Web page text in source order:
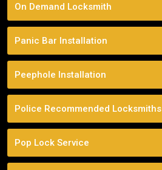
On Demand Locksmith
Panic Bar Installation
Peephole Installation
Police Recommended Locksmiths
Pop Lock Service